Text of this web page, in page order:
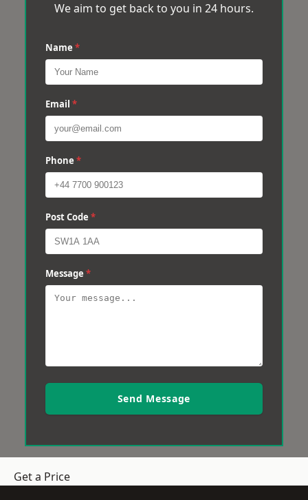
We aim to get back to you in 24 hours.
Name *
Email *
Phone *
Post Code *
Message *
Send Message
Get a Price